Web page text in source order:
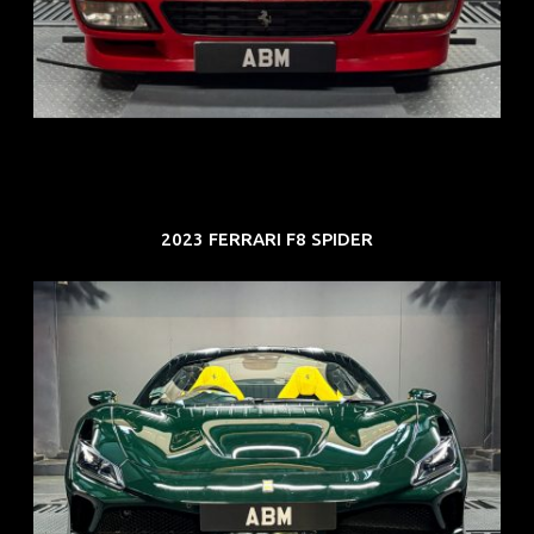
ARF: N.A.
COE: $118K
EXP: Aug 33
2023 FERRARI F8 SPIDER
REG: Mar 23
ARF: $694K